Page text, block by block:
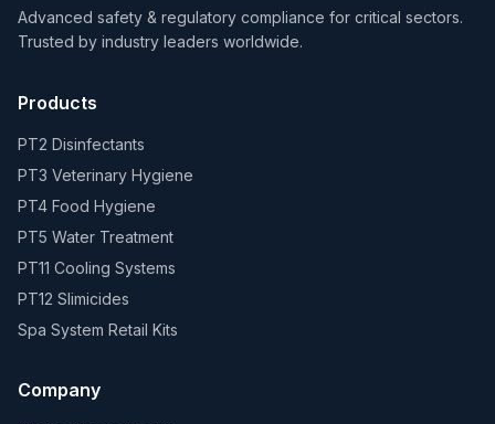
Advanced safety & regulatory compliance for critical sectors.
Trusted by industry leaders worldwide.
Products
PT2 Disinfectants
PT3 Veterinary Hygiene
PT4 Food Hygiene
PT5 Water Treatment
PT11 Cooling Systems
PT12 Slimicides
Spa System Retail Kits
Company